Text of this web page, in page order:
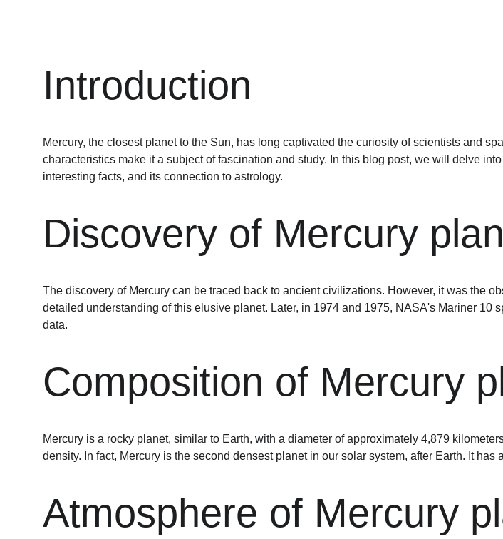
Introduction
Mercury, the closest planet to the Sun, has long captivated the curiosity of scientists and
characteristics make it a subject of fascination and study. In this blog post, we will delve
interesting facts, and its connection to astrology.
Discovery of Mercury
The discovery of Mercury can be traced back to ancient civilizations. However, it was the
detailed understanding of this elusive planet. Later, in 1974 and 1975, NASA's Mariner 10
data.
Composition of Mercury
Mercury is a rocky planet, similar to Earth, with a diameter of approximately 4,879
density. In fact, Mercury is the second densest planet in our solar system, after Earth. It
Atmosphere of Mercury